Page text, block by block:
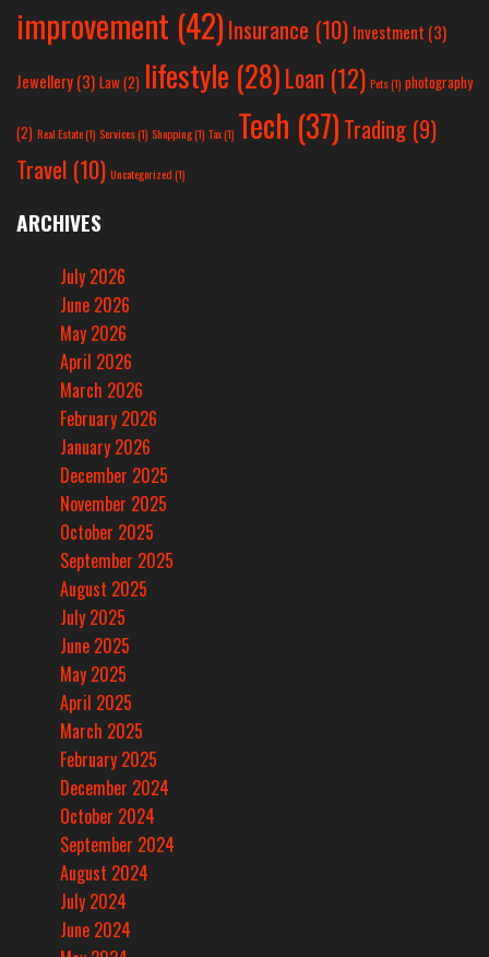
improvement (42)Insurance (10) Investment (3)
Jewellery(3) Law(2) lifestyle (28)Loan (12) Pets(1) photography
(2) Real Estate(1) Services(1) Shopping(1) Tax(1) Tech (37) Trading (9)
Travel (10) Uncategorized(1)
ARCHIVES
July 2026
June 2026
May 2026
April 2026
March 2026
February 2026
January 2026
December 2025
November 2025
October 2025
September 2025
August 2025
July 2025
June 2025
May 2025
April 2025
March 2025
February 2025
December 2024
October 2024
September 2024
August 2024
July 2024
June 2024